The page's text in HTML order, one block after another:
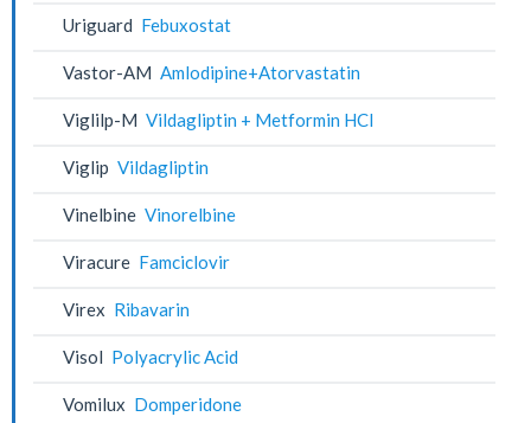
Uriguard Febuxostat
Vastor-AM Amlodipine+Atorvastatin
Viglilp-M Vildagliptin + Metformin HCl
Viglip Vildagliptin
Vinelbine Vinorelbine
Viracure Famciclovir
Virex Ribavarin
Visol Polyacrylic Acid
Vomilux Domperidone